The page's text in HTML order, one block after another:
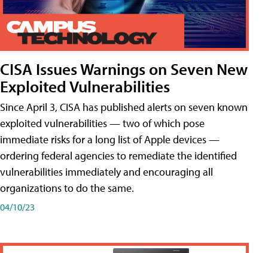
CISA Issues Warnings on Seven New
Exploited Vulnerabilities
Since April 3, CISA has published alerts on seven known
exploited vulnerabilities — two of which pose
immediate risks for a long list of Apple devices —
ordering federal agencies to remediate the identified
vulnerabilities immediately and encouraging all
organizations to do the same.
04/10/23